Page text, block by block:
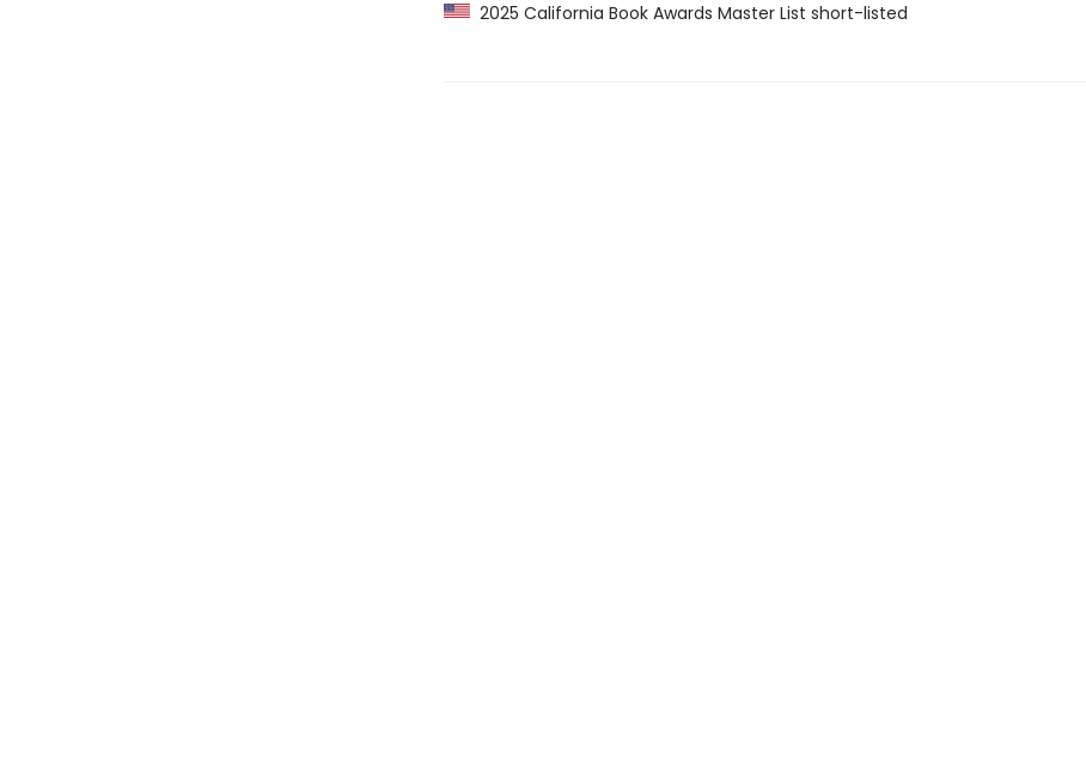
2025 California Book Awards Master List short-listed